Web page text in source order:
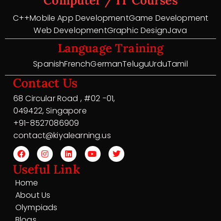
C++Mobile App DevelopmentGame Development
Web DevelopmentGraphic DesignJava
Language Training
SpanishFrenchGermanTeluguUrduTamil
Contact Us
68 Circular Road , #02 -01,
049422, Singapore
+91-8527086909
contact@kiyalearning.us
Useful Link
Home
About Us
Olympiads